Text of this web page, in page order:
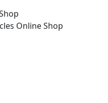
Online Shop